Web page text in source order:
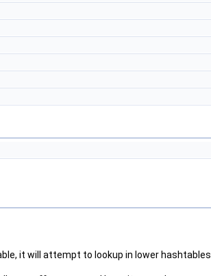
it will attempt to lookup in lower hashtables.